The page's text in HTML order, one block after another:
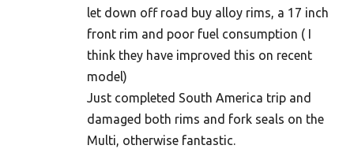
let down off road buy alloy rims, a 17 inch
front rim and poor fuel consumption ( I
think they have improved this on recent
model)
Just completed South America trip and
damaged both rims and fork seals on the
Multi, otherwise fantastic.